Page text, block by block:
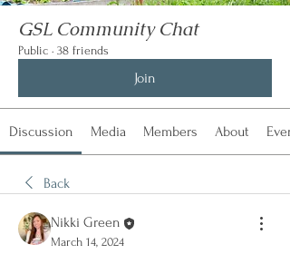
GSL Community Chat
Public · 38 friends
Join
Discussion Media Members About
Back
Nikki Green
March 14, 2024